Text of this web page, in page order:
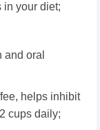
in your diet;
and oral
helps inhibit
cups daily;